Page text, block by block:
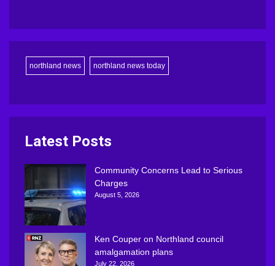
northland news northland news today
Latest Posts
Community Concerns Lead to Serious
Charges
August 5, 2026
Ken Couper on Northland council
amalgamation plans
July 22, 2026